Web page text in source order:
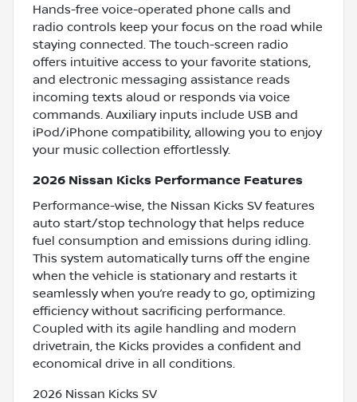
Hands-free voice-operated phone calls and
radio controls keep your focus on the road while
staying connected. The touch-screen radio
offers intuitive access to your favorite stations,
and electronic messaging assistance reads
incoming texts aloud or responds via voice
commands. Auxiliary inputs include USB and
iPod/iPhone compatibility, allowing you to enjoy
your music collection effortlessly.
2026 Nissan Kicks Performance Features
Performance-wise, the Nissan Kicks SV features
auto start/stop technology that helps reduce
fuel consumption and emissions during idling.
This system automatically turns off the engine
when the vehicle is stationary and restarts it
seamlessly when you’re ready to go, optimizing
efficiency without sacrificing performance.
Coupled with its agile handling and modern
drivetrain, the Kicks provides a confident and
economical drive in all conditions.
2026 Nissan Kicks SV